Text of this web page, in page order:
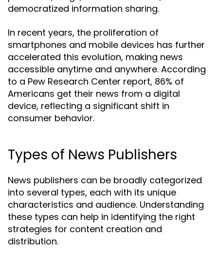
democratized information sharing.
In recent years, the proliferation of
smartphones and mobile devices has further
accelerated this evolution, making news
accessible anytime and anywhere. According
to a Pew Research Center report, 86% of
Americans get their news from a digital
device, reflecting a significant shift in
consumer behavior.
Types of News Publishers
News publishers can be broadly categorized
into several types, each with its unique
characteristics and audience. Understanding
these types can help in identifying the right
strategies for content creation and
distribution.